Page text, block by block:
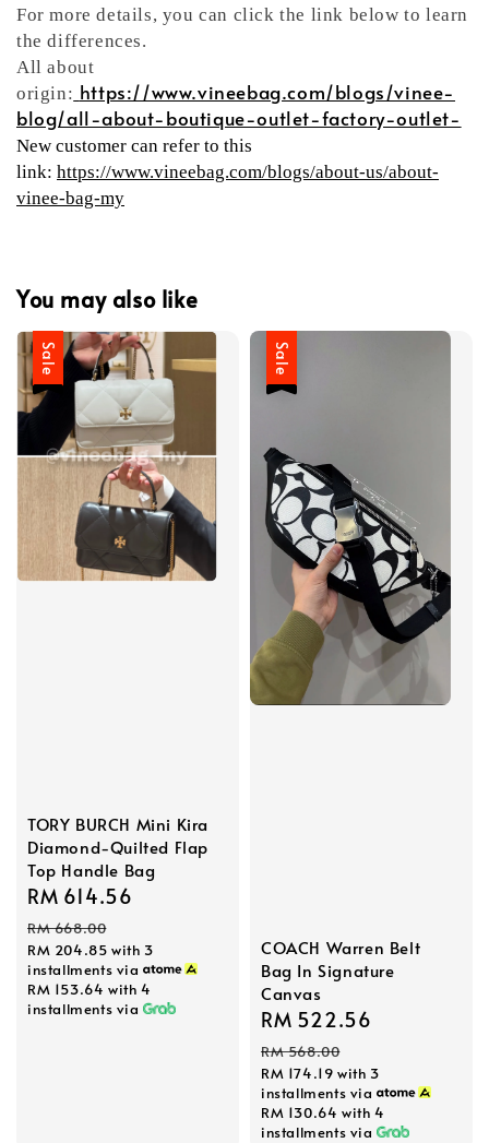
For more details, you can click the link below to learn
the differences.
All about
origin: https://www.vineebag.com/blogs/vinee-
blog/all-about-boutique-outlet-factory-outlet-
New customer can refer to this
link: https://www.vineebag.com/blogs/about-us/about-
vinee-bag-my
You may also like
Sale
TORY BURCH Mini Kira
Diamond-Quilted Flap
Top Handle Bag
Sale
price
RM 614.56
RM 668.00
RM 204.85 with 3
installments via
RM 153.64 with 4
installments via
Sale
COACH Warren Belt
Bag In Signature
Canvas
Sale
price
RM 522.56
RM 568.00
RM 174.19 with 3
installments via
RM 130.64 with 4
installments via